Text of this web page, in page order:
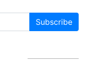
Subscribe